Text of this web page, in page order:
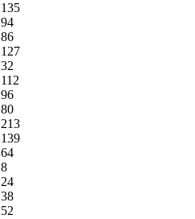
135
94
86
127
32
112
96
80
213
139
64
8
24
38
52